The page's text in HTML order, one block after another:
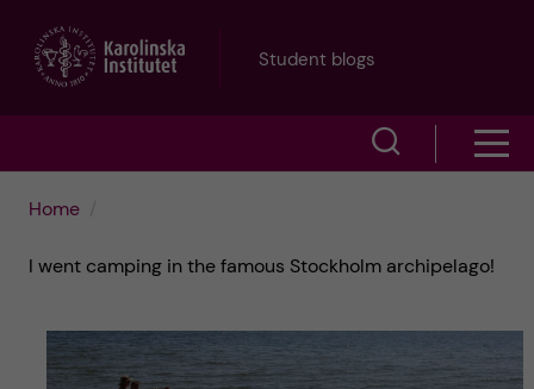
Student blogs
w
s
e
o
m
Home
I went camping in the famous Stockholm archipelago!